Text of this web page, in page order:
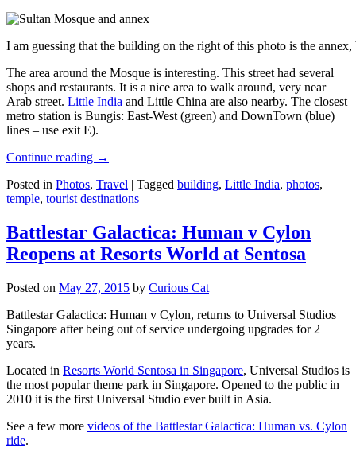
I am guessing that the building on the right of this photo is the
The area around the Mosque is interesting. This street had several
shops and restaurants. It is a nice area to walk around, very near
Arab street. Little India and Little China are also nearby. The closest
metro station is Bungis: East-West (green) and DownTown (blue)
lines – use exit E).
Continue reading →
Posted in Photos, Travel | Tagged building, Little India, photos,
temple, tourist destinations
Battlestar Galactica: Human v Cylon
Reopens at Resorts World at Sentosa
Posted on May 27, 2015 by Curious Cat
Battlestar Galactica: Human v Cylon, returns to Universal Studios
Singapore after being out of service undergoing upgrades for 2
years.
Located in Resorts World Sentosa in Singapore, Universal Studios is
the most popular theme park in Singapore. Opened to the public in
2010 it is the first Universal Studio ever built in Asia.
See a few more videos of the Battlestar Galactica: Human vs. Cylon
ride.